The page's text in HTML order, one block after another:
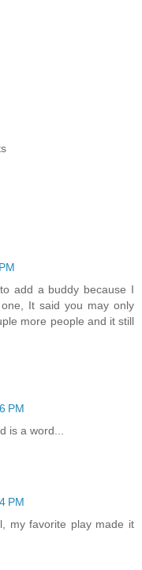
add a buddy because I
It said you may only
more people and it still
PM
is a word...
PM
my favorite play made it